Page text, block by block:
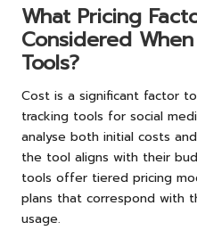
What Pricing
Considered
Tools?
Cost is a significant factor
tracking tools for social
analyse both initial costs
the tool aligns with their
tools offer tiered pricing
plans that correspond with
usage.